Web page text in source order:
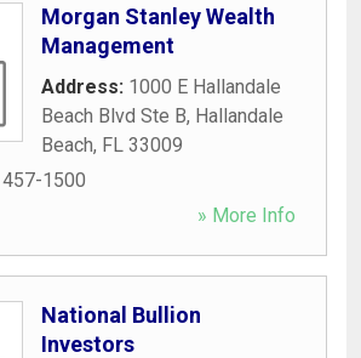
Morgan Stanley Wealth
Management
Address: 1000 E Hallandale
Beach Blvd Ste B, Hallandale
Beach, FL 33009
1500
» More Info
National Bullion
Investors